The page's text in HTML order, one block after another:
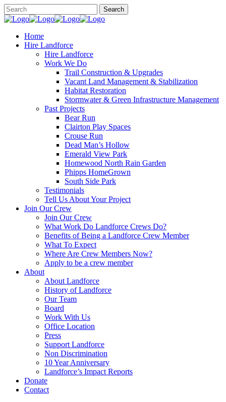
Home
Hire Landforce
Hire Landforce
Work We Do
Trail Construction & Upgrades
Vacant Land Management & Stabilization
Habitat Restoration
Stormwater & Green Infrastructure Management
Past Projects
Bear Run
Clairton Play Spaces
Crouse Run
Dead Man’s Hollow
Emerald View Park
Homewood North Rain Garden
Phipps HomeGrown
South Side Park
Testimonials
Tell Us About Your Project
Join Our Crew
Join Our Crew
What Work Do Landforce Crews Do?
Benefits of Being a Landforce Crew Member
What To Expect
Where Are Crew Members Now?
Apply to be a crew member
About
About Landforce
History of Landforce
Our Team
Board
Work With Us
Office Location
Press
Support Landforce
Non Discrimination
10 Year Anniversary
Landforce’s Impact Reports
Donate
Contact